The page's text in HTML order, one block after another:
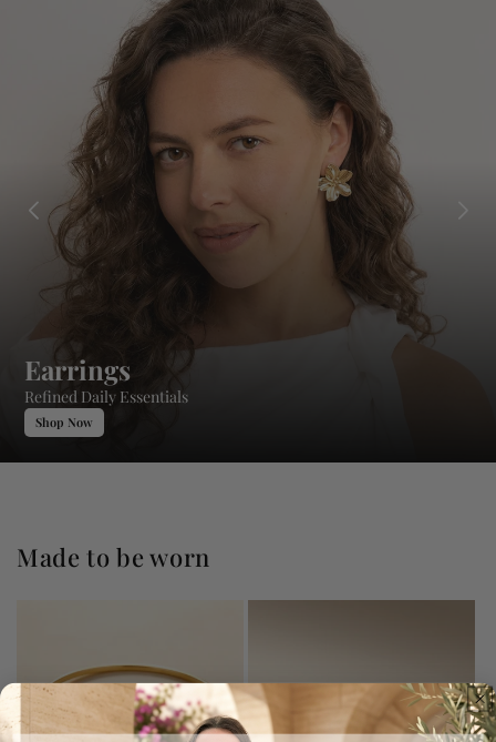
Earrings
Refined Daily Essentials
Shop Now
Made to be worn